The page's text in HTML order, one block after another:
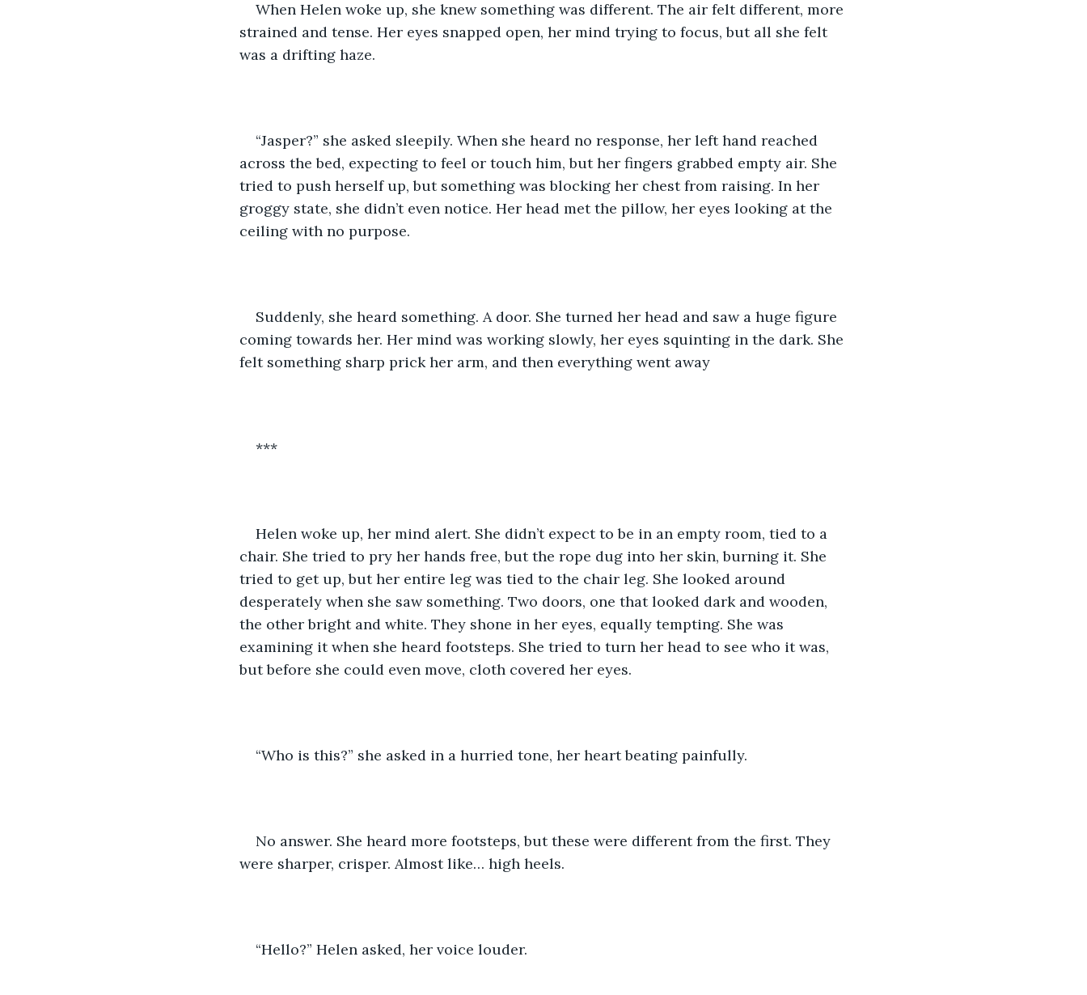
When Helen woke up, she knew something was different. The air felt different, more
strained and tense. Her eyes snapped open, her mind trying to focus, but all she felt
was a drifting haze.
“Jasper?” she asked sleepily. When she heard no response, her left hand reached
across the bed, expecting to feel or touch him, but her fingers grabbed empty air. She
tried to push herself up, but something was blocking her chest from raising. In her
groggy state, she didn’t even notice. Her head met the pillow, her eyes looking at the
ceiling with no purpose.
Suddenly, she heard something. A door. She turned her head and saw a huge figure
coming towards her. Her mind was working slowly, her eyes squinting in the dark. She
felt something sharp prick her arm, and then everything went away
***
Helen woke up, her mind alert. She didn’t expect to be in an empty room, tied to a
chair. She tried to pry her hands free, but the rope dug into her skin, burning it. She
tried to get up, but her entire leg was tied to the chair leg. She looked around
desperately when she saw something. Two doors, one that looked dark and wooden,
the other bright and white. They shone in her eyes, equally tempting. She was
examining it when she heard footsteps. She tried to turn her head to see who it was,
but before she could even move, cloth covered her eyes.
“Who is this?” she asked in a hurried tone, her heart beating painfully.
No answer. She heard more footsteps, but these were different from the first. They
were sharper, crisper. Almost like… high heels.
“Hello?” Helen asked, her voice louder.